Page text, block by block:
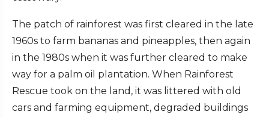
The patch of rainforest was first cleared in the late
1960s to farm bananas and pineapples, then again
in the 1980s when it was further cleared to make
way for a palm oil plantation. When Rainforest
Rescue took on the land, it was littered with old
cars and farming equipment, degraded buildings